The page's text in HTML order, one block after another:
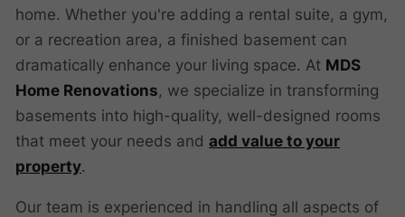
home. Whether you're adding a rental suite, a gym,
or a recreation area, a finished basement can
dramatically enhance your living space. At MDS
Home Renovations, we specialize in transforming
basements into high-quality, well-designed rooms
that meet your needs andadd value to your
property.
Our team is experienced in handling all aspects of